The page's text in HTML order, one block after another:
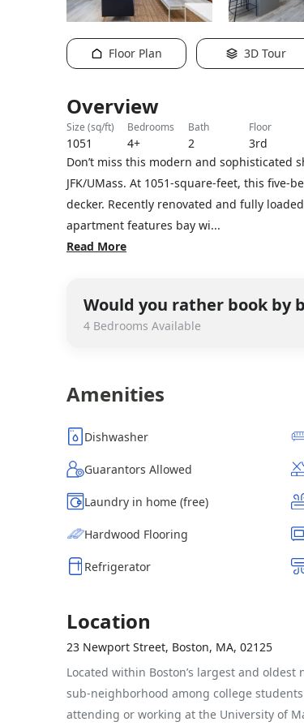
Floor Plan 3D Tour
Overview
size (sq/ft)
1051
bedrooms
4+
bath
2
floor
3rd
Don’t miss this modern and
JFK/UMass. At 1051-square-feet, this
decker. Recently renovated and fully
apartment features bay wi...
Read More
Would you rather book by
4 Bedrooms Available
Amenities
Dishwasher
Guarantors Allowed
Laundry in home (free)
Hardwood Flooring
Refrigerator
Location
23 Newport Street, Boston, MA, 02125
Located within Boston’s largest and oldest
sub-neighborhood among college
attending or working at the University of